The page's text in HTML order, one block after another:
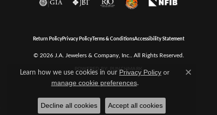
Return PolicyPrivacy PolicyTerms & ConditionsAccessibility Statement
© 2026 J.A. Jewelers & Company, Inc.. All Rights Reserved.
POWERED BY: PUNCHMARK
Learn how we use cookies in our Privacy Policy or
manage cookie preferences.
Close
Decline all cookies Accept all cookies